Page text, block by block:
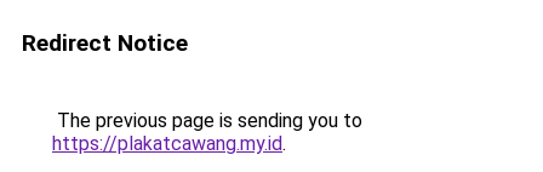
Redirect Notice
The previous page is sending you to
https://plakatcawang.my.id.